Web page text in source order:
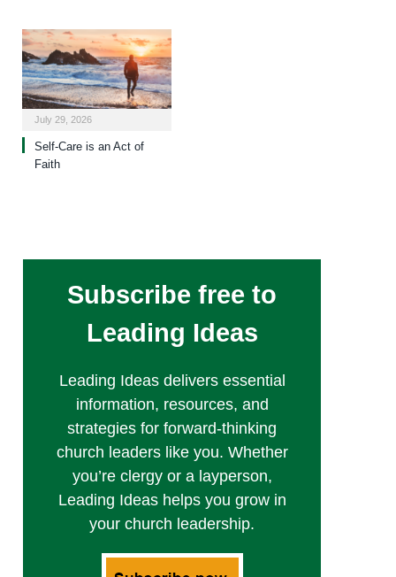
July 29, 2026
Self-Care is an Act of
Faith
Subscribe free to
Leading Ideas
Leading Ideas delivers essential
information, resources, and
strategies for forward-thinking
church leaders like you. Whether
you’re clergy or a layperson,
Leading Ideas helps you grow in
your church leadership.